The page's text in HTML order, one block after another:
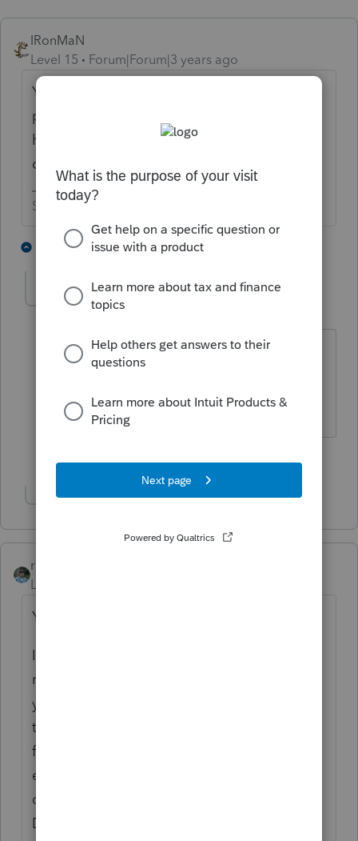
IRonMaN
Level 15
Forum|Forum|3 years ago
You can view, but I'm not sure about the
printing side of things. To be safe, if you
haven't already done it, I would make pdf
copies of those returns.
Slava Ukraini!
7 replies 6 people like this
sjrcpa
Or you can pay the Fast Path Fee to get
continued access.
The more I know the more I don’t know.
rbynaker
Level 13
You will not be able to print.
If you don't already have PDF copies of all
returns, I would generate them now before
your FastPath expires. When I did this I
turned on most of the optional
forms/worksheets in the Preparer set and
enabled printing of SmartWorksheets then I
did a batch printing from HomeBase.
Depends on how many returns you have,